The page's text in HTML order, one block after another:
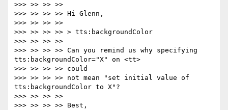
>>> >> >> >>
>>> >> >> >> Hi Glenn,
>>> >> >> >>
>>> >> >> >> > tts:backgroundColor
>>> >> >> >>
>>> >> >> >> Can you remind us why specifying
tts:backgroundColor="X" on <tt>
>>> >> >> >> could
>>> >> >> >> not mean "set initial value of
tts:backgroundColor to X"?
>>> >> >> >>
>>> >> >> >> Best,